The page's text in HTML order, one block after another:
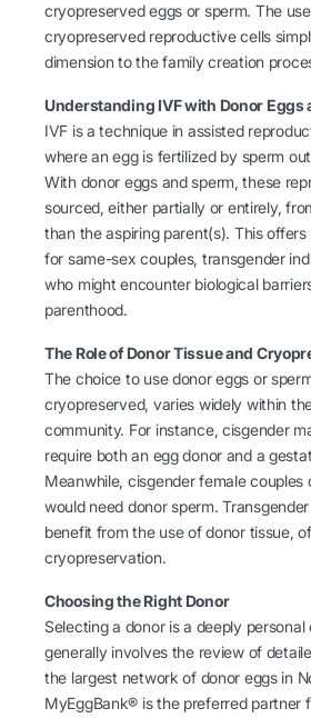
cryopreserved eggs or sperm. The
cryopreserved reproductive cells
dimension to the family creation
Understanding IVF with Donor Eggs
IVF is a technique in assisted
where an egg is fertilized by sperm
With donor eggs and sperm, these
sourced, either partially or entirely,
than the aspiring parent(s). This offers
for same-sex couples, transgender
who might encounter biological
parenthood.
The Role of Donor Tissue and
The choice to use donor eggs or
cryopreserved, varies widely within
community. For instance, cisgender
require both an egg donor and a
Meanwhile, cisgender female couples
would need donor sperm.
benefit from the use of donor tissue,
cryopreservation.
Choosing the Right Donor
Selecting a donor is a deeply personal
generally involves the review of
the largest network of donor eggs in
MyEggBank® is the preferred partner